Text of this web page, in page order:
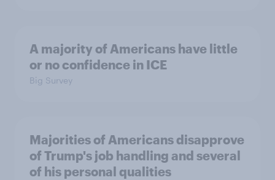
A majority of Americans have little
or no confidence in ICE
Big Survey
Majorities of Americans disapprove
of Trump's job handling and several
of his personal qualities